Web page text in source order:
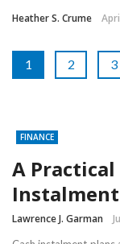
Heather S. Crume
1 2 3
FINANCE
A Practical
Lawrence J. Garman